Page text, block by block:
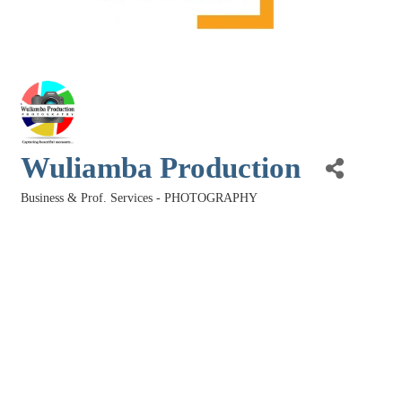
Wuliamba Production
Categories
Business & Prof. Services - PHOTOGRAPHY